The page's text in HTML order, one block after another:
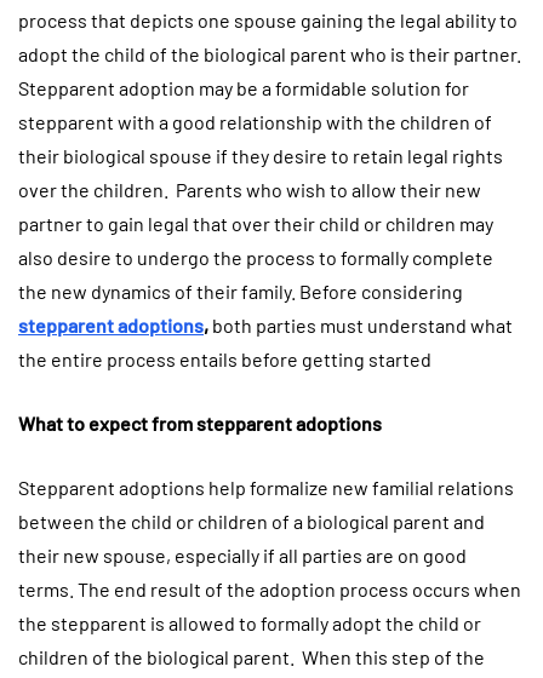
process that depicts one spouse gaining the legal ability to
adopt the child of the biological parent who is their partner.
Stepparent adoption may be a formidable solution for
stepparent with a good relationship with the children of
their biological spouse if they desire to retain legal rights
over the children. Parents who wish to allow their new
partner to gain legal that over their child or children may
also desire to undergo the process to formally complete
the new dynamics of their family. Before considering
stepparent adoptions, both parties must understand what
the entire process entails before getting started
What to expect from stepparent adoptions
Stepparent adoptions help formalize new familial relations
between the child or children of a biological parent and
their new spouse, especially if all parties are on good
terms. The end result of the adoption process occurs when
the stepparent is allowed to formally adopt the child or
children of the biological parent. When this step of the